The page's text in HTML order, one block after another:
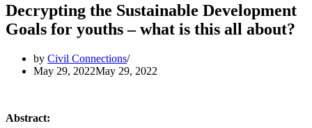
Decrypting the Sustainable Development
Goals for youths – what is this all about?
by Civil Connections
May 29, 2022May 29, 2022
Abstract: